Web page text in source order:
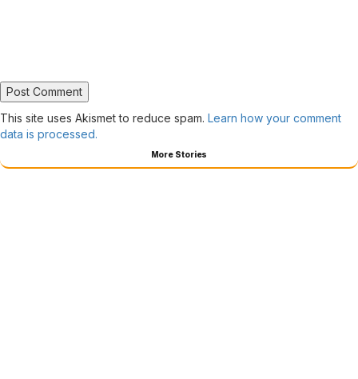
This site uses Akismet to reduce spam. Learn how your comment
data is processed.
More Stories